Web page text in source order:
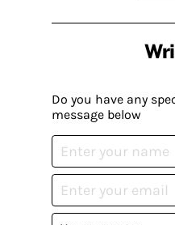
Do you have any
message below